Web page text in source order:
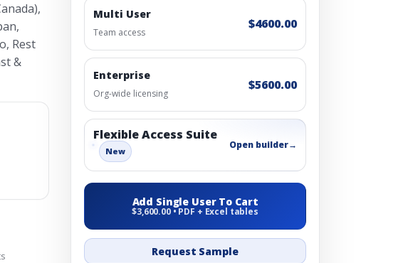
Rest
&
Multi User
Team access
$4600.00
Enterprise
Org-wide licensing
$5600.00
Flexible Access Suite
New
Open builder→
Add Single User To Cart
$3,600.00 • PDF + Excel tables
Request Sample